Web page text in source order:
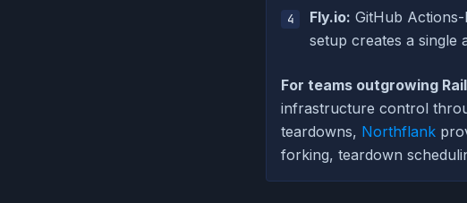
Fly.io: GitHub
setup creates a single
For teams outgrowing
infrastructure control
teardowns, Northflank
forking, teardown